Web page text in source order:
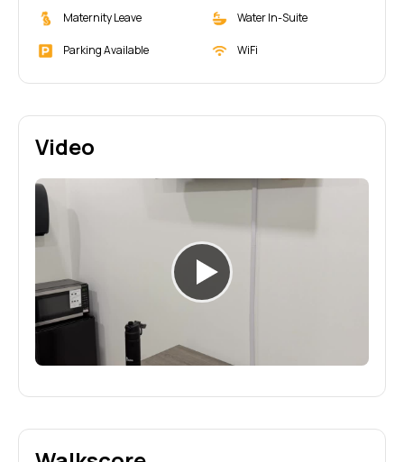
Maternity Leave
Parking Available
Water In-Suite
WiFi
Video